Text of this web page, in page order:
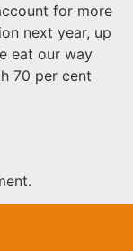
for more
next year, up
eat our way
70 per cent